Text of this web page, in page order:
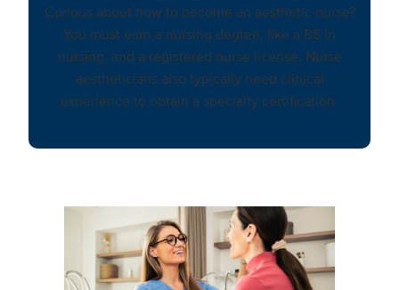
Curious about how to become an aesthetic nurse?
You must earn a nursing degree, like a BS in
nursing, and a registered nurse license. Nurse
aestheticians also typically need clinical
experience to obtain a specialty certification.